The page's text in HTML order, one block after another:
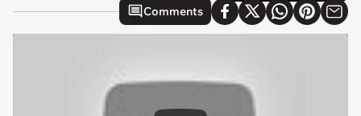
Comments